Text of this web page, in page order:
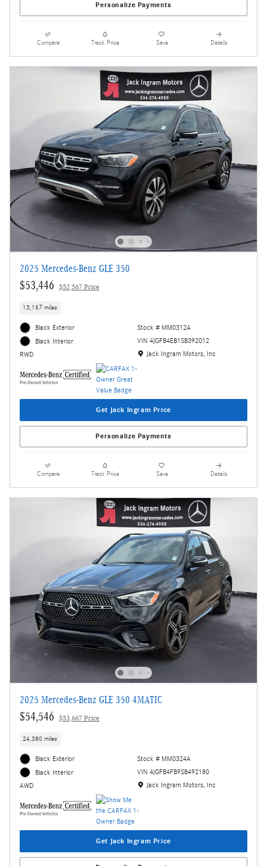
Personalize Payments
Compare Track Price Save Details
2025 Mercedes-Benz GLE 350
$53,446 $52,567 Price
13,167 miles
Black Exterior
Black Interior
RWD
Stock # MM0312A
VIN 4JGFB4EB1SB392012
Location: Jack Ingram Motors, Inc
Jack Ingram Motors, Inc
Get Jack Ingram Price
Personalize Payments
Compare Track Price Save Details
2025 Mercedes-Benz GLE 350 4MATIC
$54,546 $53,667 Price
24,380 miles
Black Exterior
Black Interior
AWD
Stock # MM0324A
VIN 4JGFB4FB9SB492180
Location: Jack Ingram Motors, Inc
Jack Ingram Motors, Inc
Get Jack Ingram Price